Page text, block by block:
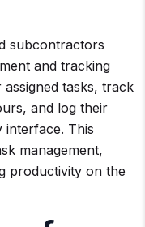
subcontractors
and tracking
tasks, track
and log their
interface. This
management,
productivity on the